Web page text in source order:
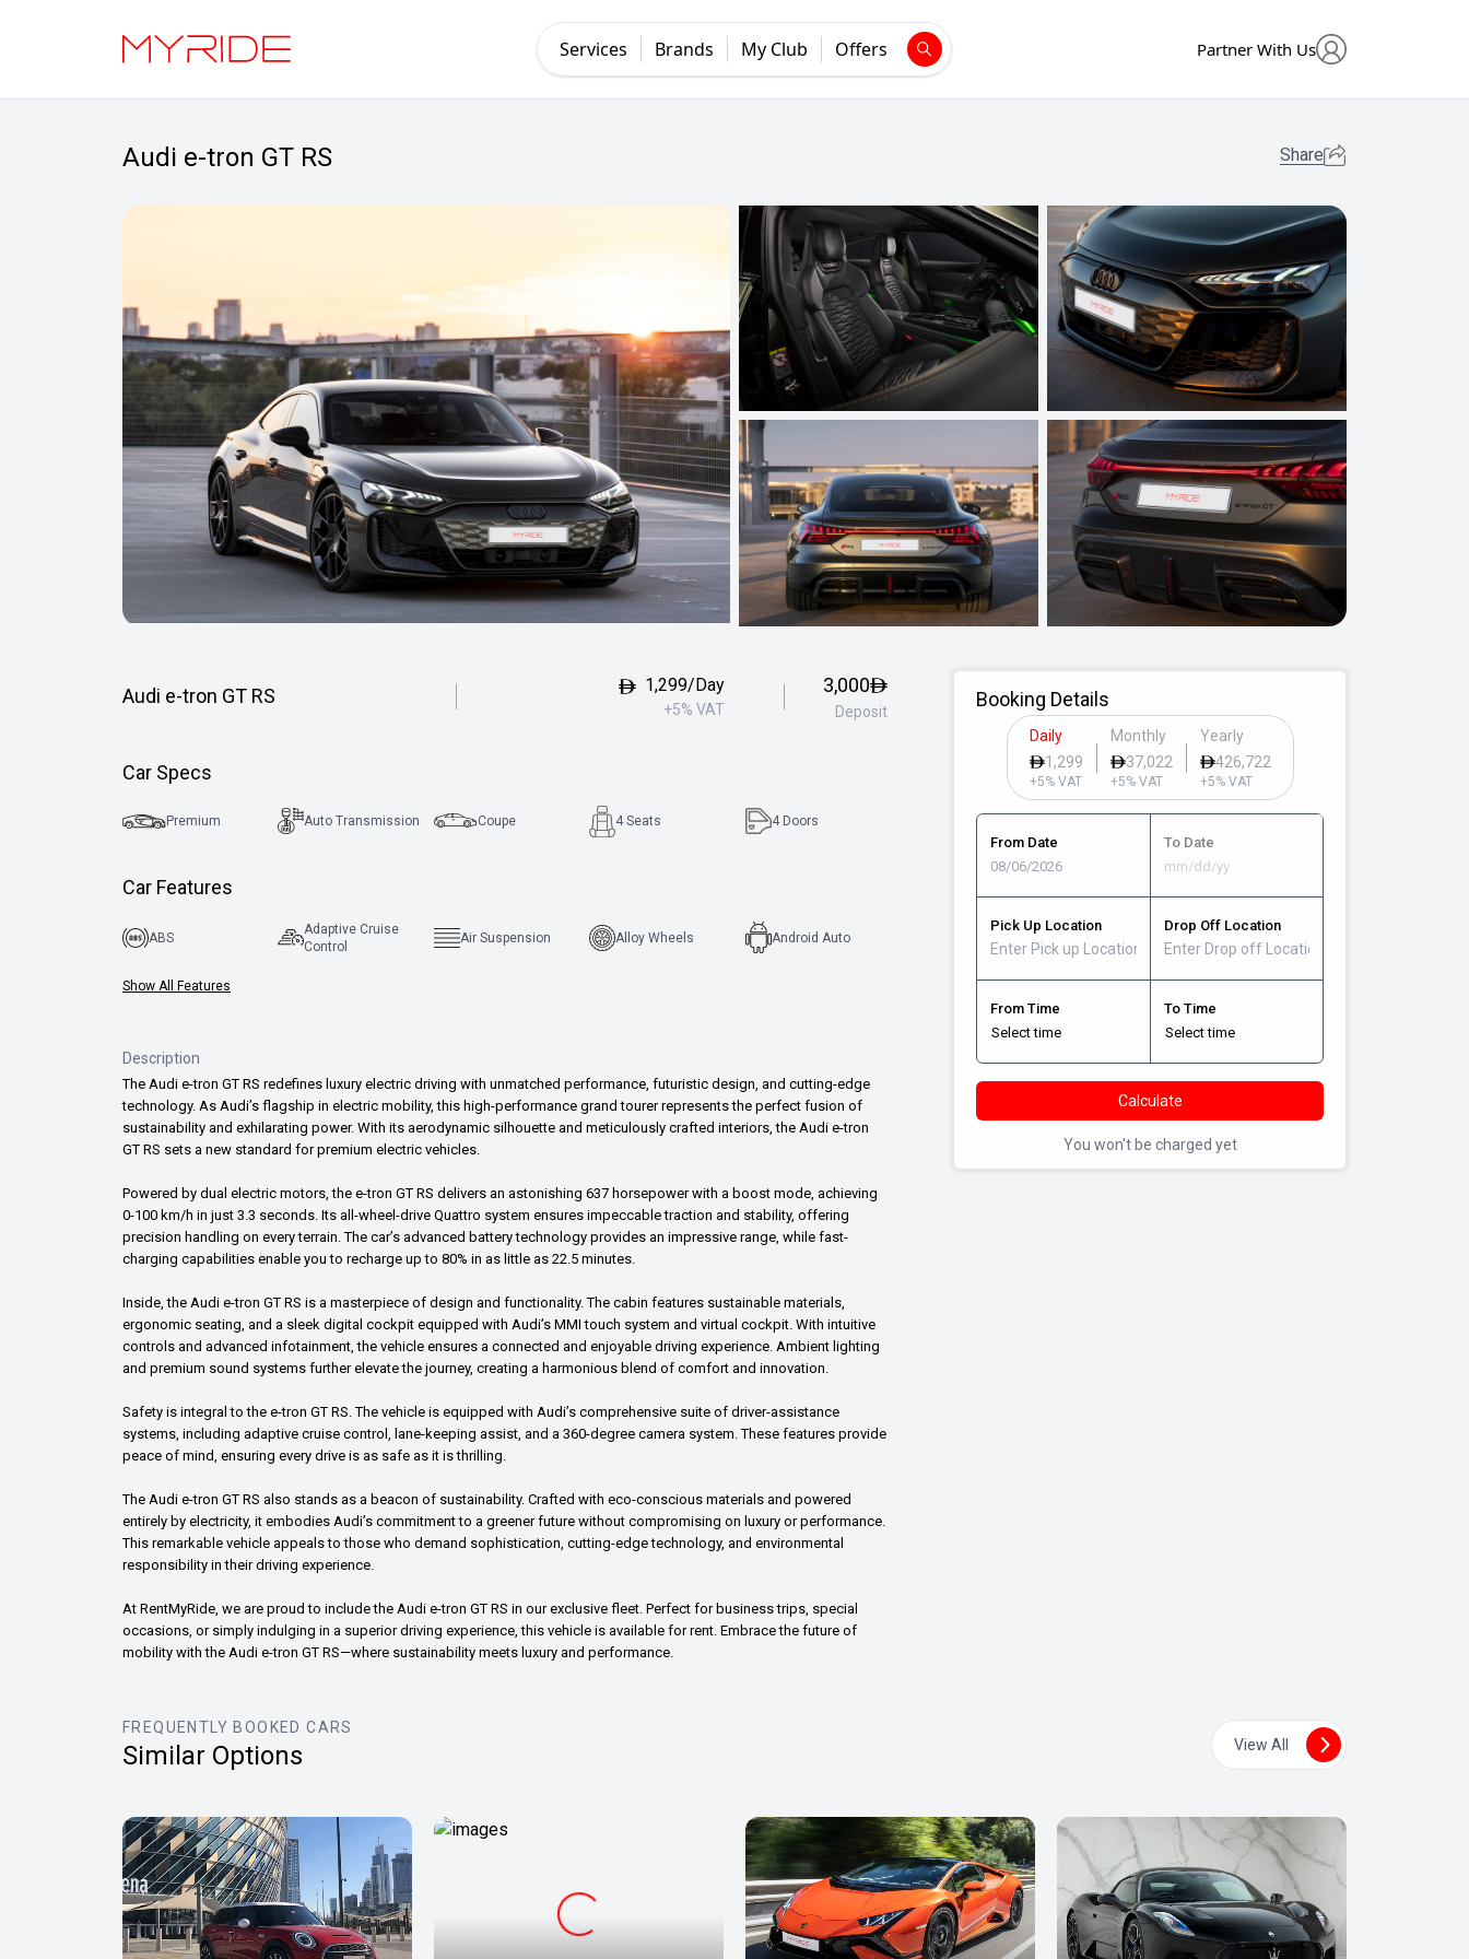
Services Brands My Club Offers Partner With Us
Audi e-tron GT RS Share
Audi e-tron GT RS 1,299/Day
+5% VAT
3,000
Deposit
Car Specs
Premium Auto Transmission Coupe 4 Seats 4Doors
Car Features
ABS
Adaptive Cruise
Control
Air Suspension Alloy Wheels Android Auto
Show All Features
Description
The Audi e-tron GT RS redefines luxury electric driving with unmatched performance, futuristic design, and cutting-edge
technology. As Audi’s flagship in electric mobility, this high-performance grand tourer represents the perfect fusion of
sustainability and exhilarating power. With its aerodynamic silhouette and meticulously crafted interiors, the Audi e-tron
GT RS sets a new standard for premium electric vehicles.
Powered by dual electric motors, the e-tron GT RS delivers an astonishing 637 horsepower with a boost mode, achieving
0-100 km/h in just 3.3 seconds. Its all-wheel-drive Quattro system ensures impeccable traction and stability, offering
precision handling on every terrain. The car’s advanced battery technology provides an impressive range, while fast-
charging capabilities enable you to recharge up to 80% in as little as 22.5 minutes.
Inside, the Audi e-tron GT RS is a masterpiece of design and functionality. The cabin features sustainable materials,
ergonomic seating, and a sleek digital cockpit equipped with Audi’s MMI touch system and virtual cockpit. With intuitive
controls and advanced infotainment, the vehicle ensures a connected and enjoyable driving experience. Ambient lighting
and premium sound systems further elevate the journey, creating a harmonious blend of comfort and innovation.
Safety is integral to the e-tron GT RS. The vehicle is equipped with Audi’s comprehensive suite of driver-assistance
systems, including adaptive cruise control, lane-keeping assist, and a 360-degree camera system. These features provide
peace of mind, ensuring every drive is as safe as it is thrilling.
The Audi e-tron GT RS also stands as a beacon of sustainability. Crafted with eco-conscious materials and powered
entirely by electricity, it embodies Audi’s commitment to a greener future without compromising on luxury or performance.
This remarkable vehicle appeals to those who demand sophistication, cutting-edge technology, and environmental
responsibility in their driving experience.
At RentMyRide, we are proud to include the Audi e-tron GT RS in our exclusive fleet. Perfect for business trips, special
occasions, or simply indulging in a superior driving experience, this vehicle is available for rent. Embrace the future of
mobility with the Audi e-tron GT RS—where sustainability meets luxury and performance.
Booking Details
Daily
1,299
+5% VAT
Monthly
37,022
+5% VAT
Yearly
426,722
+5% VAT
From Date To Date
Pick Up Location Drop Off Location
From Time To Time
Calculate
You won't be charged yet
FREQUENTLY BOOKED CARS
Similar Options View All